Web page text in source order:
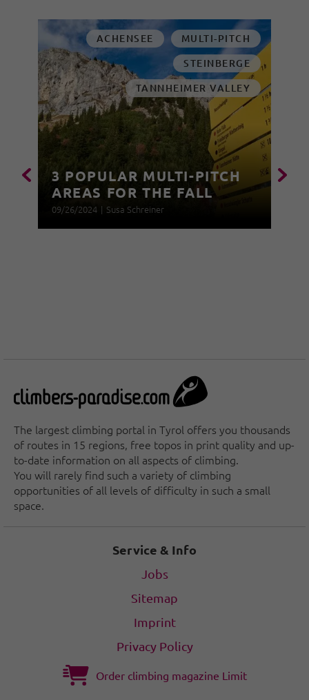
ACHENSEE
MULTI-PITCH
STEINBERGE
TANNHEIMER VALLEY
3 POPULAR MULTI-PITCH
AREAS FOR THE FALL
09/26/2024 | Susa Schreiner
The largest climbing portal in Tyrol offers you thousands
of routes in 15 regions, free topos in print quality and up-
to-date information on all aspects of climbing.
You will rarely find such a variety of climbing
opportunities of all levels of difficulty in such a small
space.
Service & Info
Jobs
Sitemap
Imprint
Privacy Policy
Order climbing magazine Limit